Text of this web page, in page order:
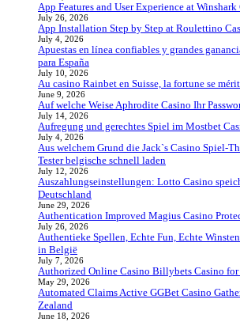
App Features and User Experience at
July 26, 2026
App Installation Step by Step at Roulettino
July 4, 2026
Apuestas en línea confiables y grandes
para España
July 10, 2026
Au casino Rainbet en Suisse, la fortune se
June 9, 2026
Auf welche Weise Aphrodite Casino Ihr
July 14, 2026
Aufregung und gerechtes Spiel im Mostbet
July 4, 2026
Aus welchem Grund die Jack`s Casino Spiel-
Tester belgische schnell laden
July 12, 2026
Auszahlungseinstellungen: Lotto Casino
Deutschland
June 29, 2026
Authentication Improved Magius Casino
July 26, 2026
Authentieke Spellen, Echte Fun, Echte
in België
July 7, 2026
Authorized Online Casino Billybets Casino for
May 29, 2026
Automated Claims Active GGBet Casino
Zealand
June 18, 2026